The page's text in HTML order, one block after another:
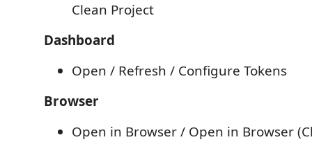
Clean Project
Dashboard
Open / Refresh / Configure Tokens
Browser
Open in Browser / Open in Browser